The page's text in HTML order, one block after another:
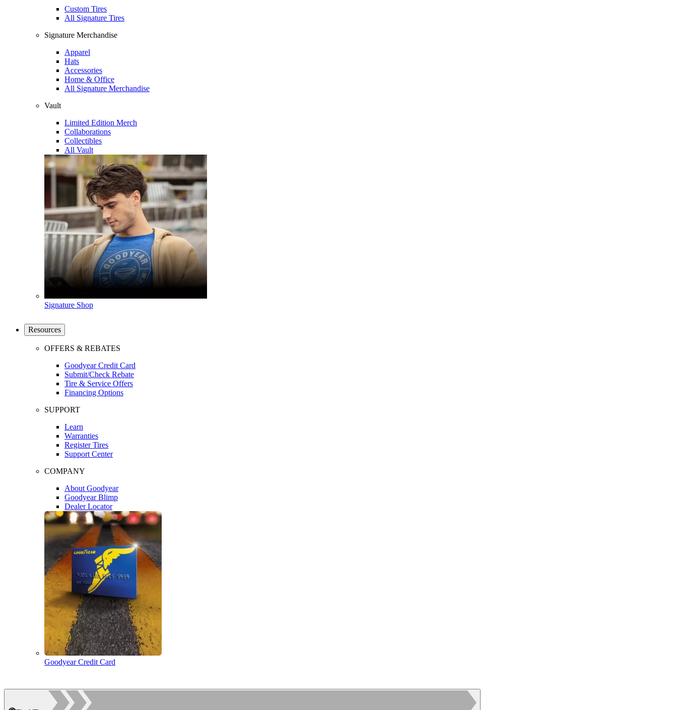
Custom Tires
All Signature Tires
Signature Merchandise
Apparel
Hats
Accessories
Home & Office
All Signature Merchandise
Vault
Limited Edition Merch
Collaborations
Collectibles
All Vault
Signature Shop
Resources
OFFERS & REBATES
Goodyear Credit Card
Submit/Check Rebate
Tire & Service Offers
Financing Options
SUPPORT
Learn
Warranties
Register Tires
Support Center
COMPANY
About Goodyear
Goodyear Blimp
Dealer Locator
Goodyear Credit Card